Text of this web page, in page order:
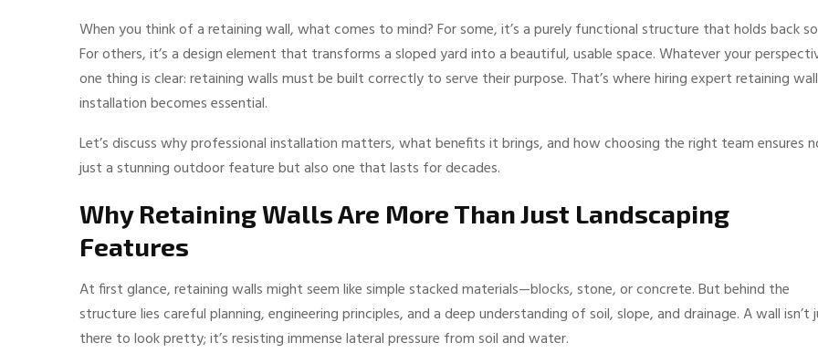
When you think of a retaining wall, what comes to mind? For some, it’s a purely functional structure that holds back
For others, it’s a design element that transforms a sloped yard into a beautiful, usable space. Whatever your
one thing is clear: retaining walls must be built correctly to serve their purpose. That’s where hiring expert retaining wall
installation becomes essential.
Let’s discuss why professional installation matters, what benefits it brings, and how choosing the right team ensures
just a stunning outdoor feature but also one that lasts for decades.
Why Retaining Walls Are More Than Just Landscaping
Features
At first glance, retaining walls might seem like simple stacked materials—blocks, stone, or concrete. But behind the
structure lies careful planning, engineering principles, and a deep understanding of soil, slope, and drainage. A wall isn’t
there to look pretty; it’s resisting immense lateral pressure from soil and water.